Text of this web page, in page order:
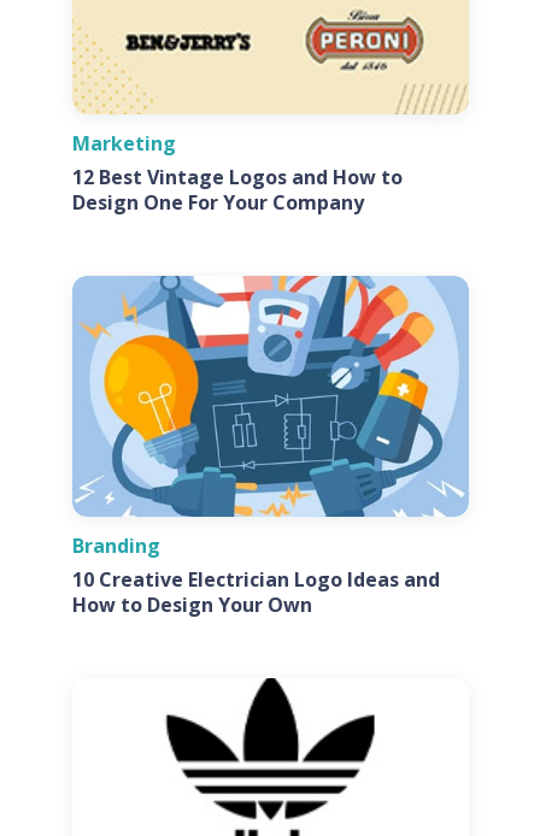
Marketing
12 Best Vintage Logos and How to
Design One For Your Company
Branding
10 Creative Electrician Logo Ideas and
How to Design Your Own